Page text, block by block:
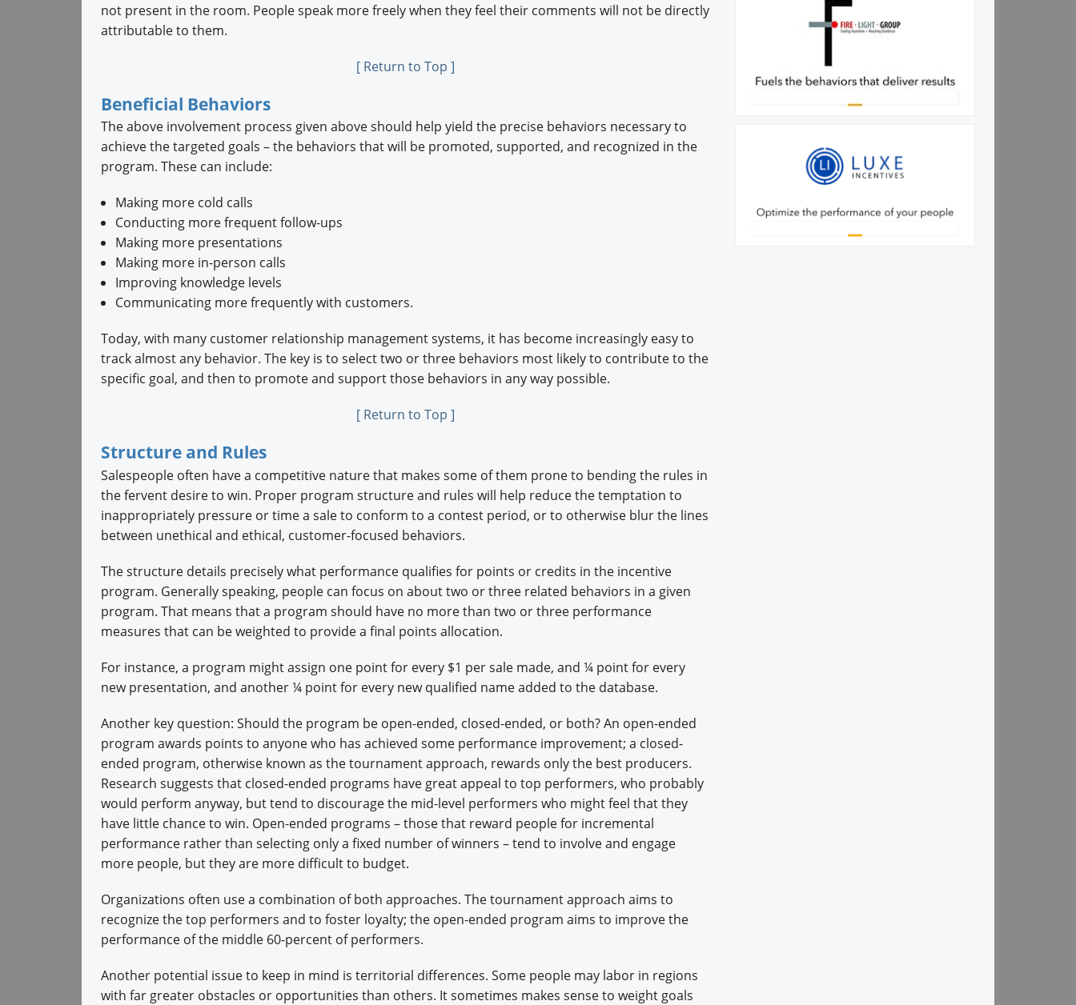
not present in the room. People speak more freely when they feel their comments will not be directly
attributable to them.
[ Return to Top ]
Beneficial Behaviors
The above involvement process given above should help yield the precise behaviors necessary to
achieve the targeted goals – the behaviors that will be promoted, supported, and recognized in the
program. These can include:
Making more cold calls
Conducting more frequent follow-ups
Making more presentations
Making more in-person calls
Improving knowledge levels
Communicating more frequently with customers.
Today, with many customer relationship management systems, it has become increasingly easy to
track almost any behavior. The key is to select two or three behaviors most likely to contribute to the
specific goal, and then to promote and support those behaviors in any way possible.
[ Return to Top ]
Structure and Rules
Salespeople often have a competitive nature that makes some of them prone to bending the rules in
the fervent desire to win. Proper program structure and rules will help reduce the temptation to
inappropriately pressure or time a sale to conform to a contest period, or to otherwise blur the lines
between unethical and ethical, customer-focused behaviors.
The structure details precisely what performance qualifies for points or credits in the incentive
program. Generally speaking, people can focus on about two or three related behaviors in a given
program. That means that a program should have no more than two or three performance
measures that can be weighted to provide a final points allocation.
For instance, a program might assign one point for every $1 per sale made, and ¼ point for every
new presentation, and another ¼ point for every new qualified name added to the database.
Another key question: Should the program be open-ended, closed-ended, or both? An open-ended
program awards points to anyone who has achieved some performance improvement; a closed-
ended program, otherwise known as the tournament approach, rewards only the best producers.
Research suggests that closed-ended programs have great appeal to top performers, who probably
would perform anyway, but tend to discourage the mid-level performers who might feel that they
have little chance to win. Open-ended programs – those that reward people for incremental
performance rather than selecting only a fixed number of winners – tend to involve and engage
more people, but they are more difficult to budget.
Organizations often use a combination of both approaches. The tournament approach aims to
recognize the top performers and to foster loyalty; the open-ended program aims to improve the
performance of the middle 60-percent of performers.
Another potential issue to keep in mind is territorial differences. Some people may labor in regions
with far greater obstacles or opportunities than others. It sometimes makes sense to weight goals